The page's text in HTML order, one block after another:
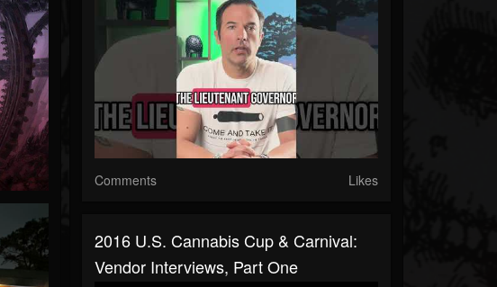
Comments Likes
2016 U.S. Cannabis Cup & Carnival:
Vendor Interviews, Part One